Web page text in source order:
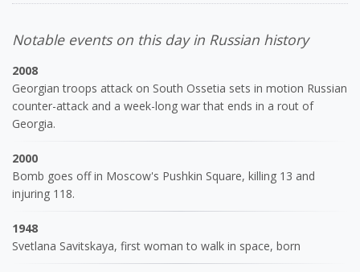
Notable events on this day in Russian history
2008
Georgian troops attack on South Ossetia sets in motion Russian
counter-attack and a week-long war that ends in a rout of
Georgia.
2000
Bomb goes off in Moscow's Pushkin Square, killing 13 and
injuring 118.
1948
Svetlana Savitskaya, first woman to walk in space, born